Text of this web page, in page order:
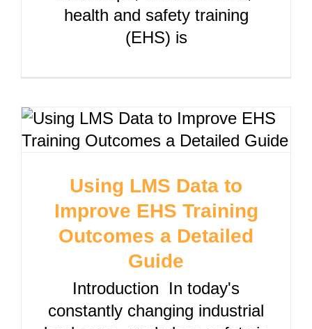
health and safety training
(EHS) is
Using LMS Data to
Improve EHS Training
Outcomes a Detailed
Guide
Introduction In today's
constantly changing industrial